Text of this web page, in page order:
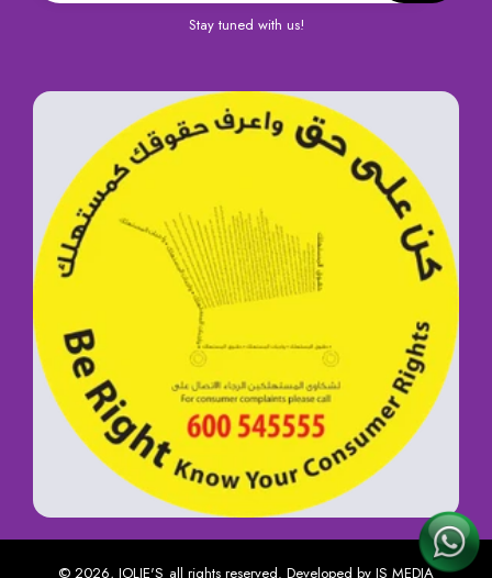
Stay tuned with us!
© 2026, JOLIE'S all rights reserved. Developed by JS MEDIA